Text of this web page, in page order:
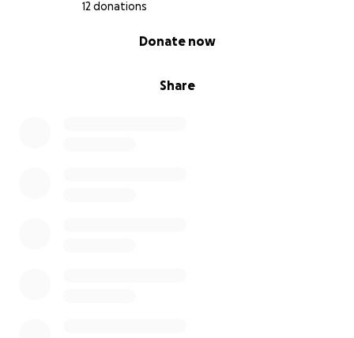
12 donations
Share
Donate now